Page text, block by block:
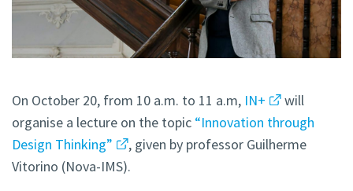
On October 20, from 10 a.m. to 11 a.m, IN+
will
organise a lecture on the topic “Innovation through
Design Thinking”
, given by professor Guilherme
Vitorino (Nova-IMS).